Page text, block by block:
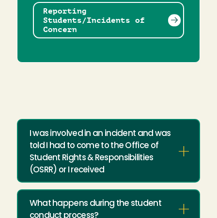
Reporting
Students/Incidents of
Concern
I was involved in an incident and was
told I had to come to the Office of
Student Rights & Responsibilities
(OSRR) or I received
What happens during the student
conduct process?